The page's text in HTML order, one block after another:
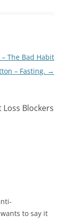
– The Bad Habit
– Fasting. →
Loss Blockers
to say it